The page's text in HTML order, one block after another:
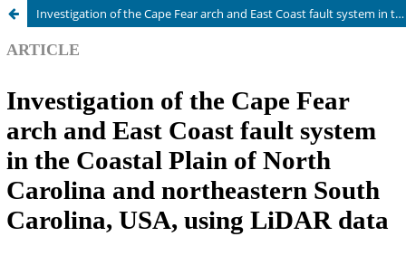
Investigation of the Cape Fear arch and East Coast fault system in the Coastal Plain of North Carolina and northeastern South Carolina, USA, using LiDAR data